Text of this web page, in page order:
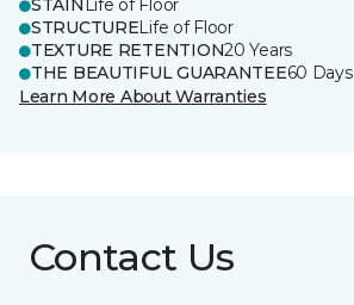
STAIN Life of Floor
STRUCTURELife of Floor
TEXTURE RETENTION20 Years
THE BEAUTIFUL GUARANTEE60 Days
Learn More About Warranties
Contact Us